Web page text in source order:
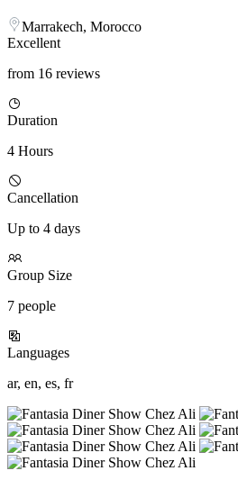
Marrakech, Morocco
Excellent
from 16 reviews
Duration
4 Hours
Cancellation
Up to 4 days
Group Size
7 people
Languages
ar, en, es, fr